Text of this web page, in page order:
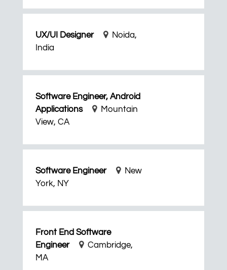
UX/UI Designer
Noida,
India
Software Engineer, Android
Applications
Mountain
View, CA
Software Engineer
New
York, NY
Front End Software
Engineer
Cambridge,
MA